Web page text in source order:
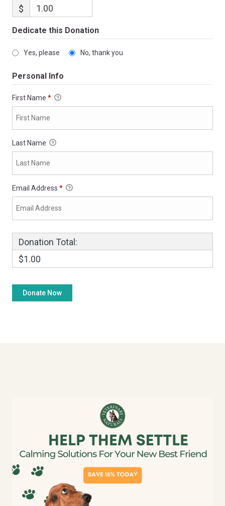
$
Dedicate this Donation
Yes, please No, thank you
Personal Info
First Name *
Last Name
Email Address *
Donation Total:
$1.00